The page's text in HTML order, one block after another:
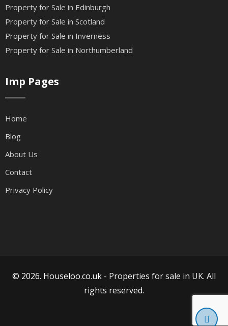
Property for Sale in Edinburgh
Property for Sale in Scotland
Property for Sale in Inverness
Property for Sale in Northumberland
Imp Pages
Home
Blog
About Us
Contact
Privacy Policy
© 2026. Houseloo.co.uk - Properties for sale in UK. All
rights reserved.